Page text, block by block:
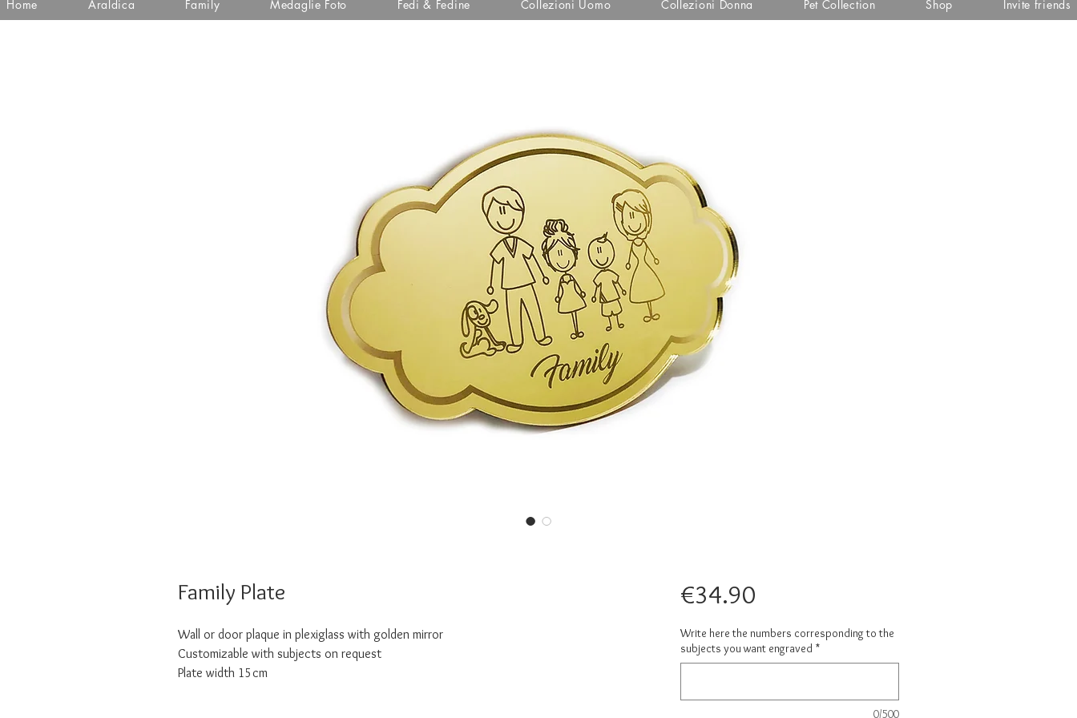
Home Araldica Family Medaglie Foto Fedi & Fedine Collezioni Uomo Collezioni Donna Pet Collection Shop Invite friends
Family Plate
Wall or door plaque in plexiglass with golden mirror
Customizable with subjects on request
Plate width 15cm
€34.90Price
Write here the numbers corresponding to the
subjects you want engraved *
0/500